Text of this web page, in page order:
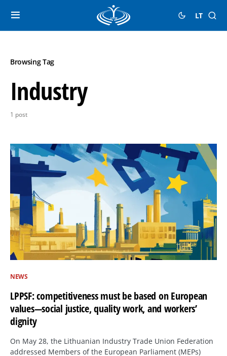
LT
Browsing Tag
Industry
1 post
NEWS
LPPSF: competitiveness must be based on European
values—social justice, quality work, and workers’
dignity
On May 28, the Lithuanian Industry Trade Union Federation
addressed Members of the European Parliament (MEPs)